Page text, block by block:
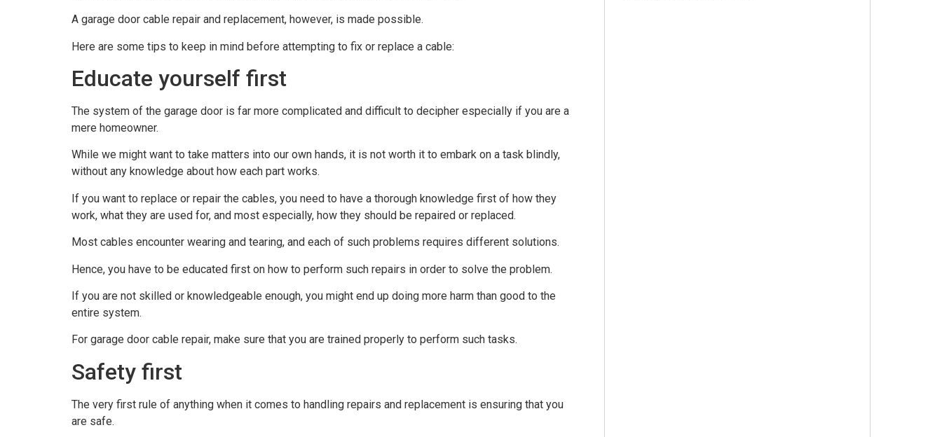
A garage door cable repair and replacement, however, is made possible.
Here are some tips to keep in mind before attempting to fix or replace a cable:
Educate yourself first
The system of the garage door is far more complicated and difficult to decipher especially if you are a
mere homeowner.
While we might want to take matters into our own hands, it is not worth it to embark on a task blindly,
without any knowledge about how each part works.
If you want to replace or repair the cables, you need to have a thorough knowledge first of how they
work, what they are used for, and most especially, how they should be repaired or replaced.
Most cables encounter wearing and tearing, and each of such problems requires different solutions.
Hence, you have to be educated first on how to perform such repairs in order to solve the problem.
If you are not skilled or knowledgeable enough, you might end up doing more harm than good to the
entire system.
For garage door cable repair, make sure that you are trained properly to perform such tasks.
Safety first
The very first rule of anything when it comes to handling repairs and replacement is ensuring that you
are safe.